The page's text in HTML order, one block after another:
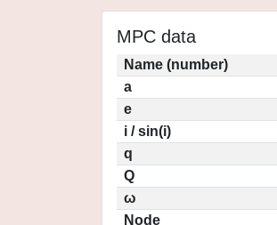
MPC data
Name (number)
a
e
i / sin(i)
q
Q
ω
Node